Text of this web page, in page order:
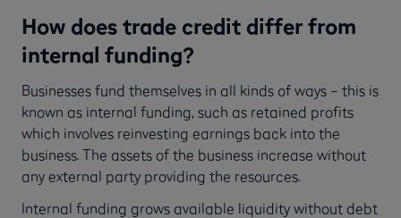
How does trade credit differ from
internal funding?
Businesses fund themselves in all kinds of ways – this is
known as internal funding, such as retained profits
which involves reinvesting earnings back into the
business. The assets of the business increase without
any external party providing the resources.
Internal funding grows available liquidity without debt